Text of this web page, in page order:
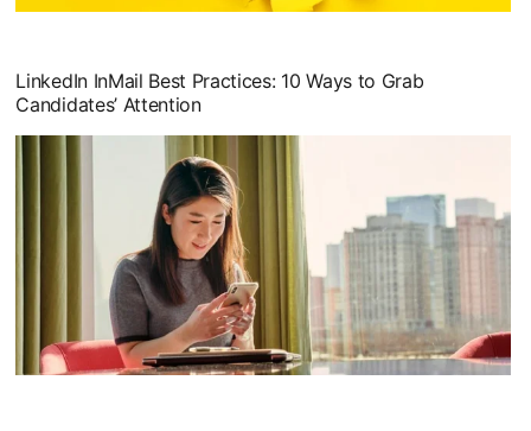
LinkedIn InMail Best Practices: 10 Ways to Grab
Candidates’ Attention